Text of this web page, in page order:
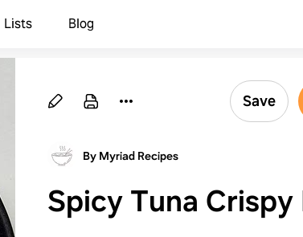
Lists Blog
Save
By Myriad Recipes
Spicy Tuna Crispy